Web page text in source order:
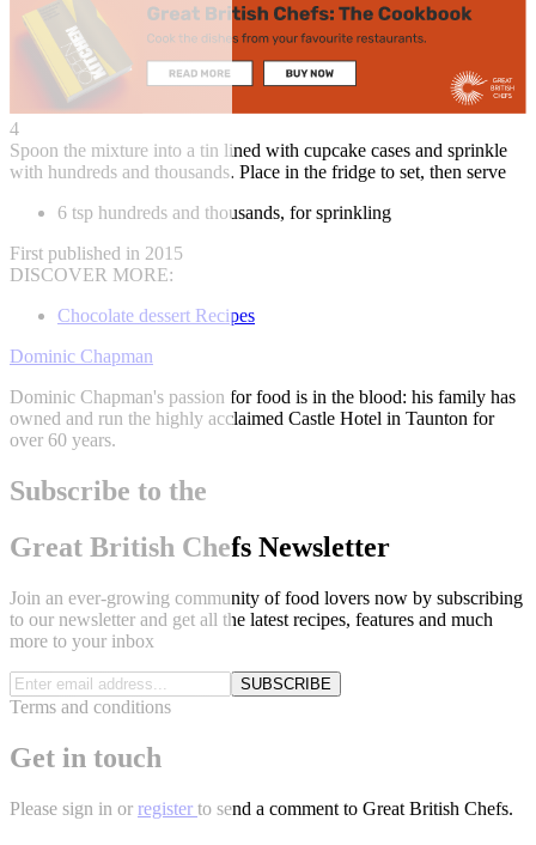
4
Spoon the mixture into a tin lined with cupcake cases and sprinkle
with hundreds and thousands. Place in the fridge to set, then serve
6 tsp hundreds and thousands, for sprinkling
First published in 2015
DISCOVER MORE:
Chocolate dessert Recipes
Dominic Chapman
Dominic Chapman's passion for food is in the blood: his family has
owned and run the highly acclaimed Castle Hotel in Taunton for
over 60 years.
Subscribe to the
Great British Chefs Newsletter
Join an ever-growing community of food lovers now by subscribing
to our newsletter and get all the latest recipes, features and much
more to your inbox
SUBSCRIBE
Terms and conditions
Get in touch
Please sign in or register to send a comment to Great British Chefs.